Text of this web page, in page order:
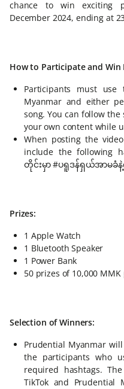
chance to win exciting
December 2024, ending at
How to Participate and Win
Participants must
Myanmar and either
song. You can follow
your own content while
When posting the
include the following
တိုင်းမှာ #ပရူဒန်ရှယ်အာမခံ
Prizes:
1 Apple Watch
1 Bluetooth Speaker
1 Power Bank
50 prizes of 10,000
Selection of Winners:
Prudential Myanmar
the participants who
required hashtags.
TikTok and Prudential